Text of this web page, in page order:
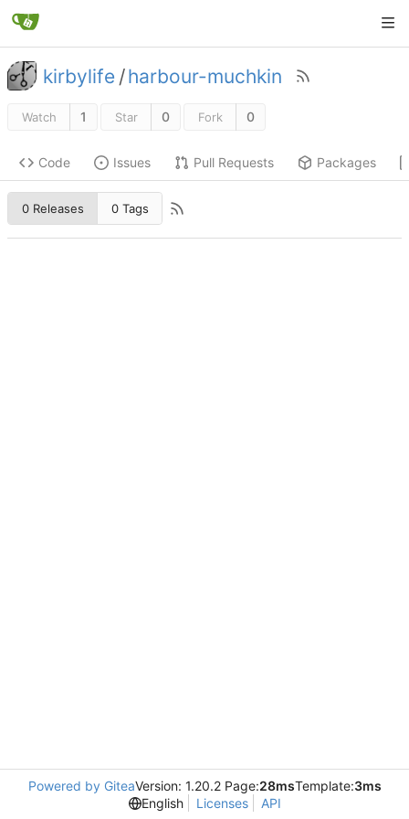
kirbylife /harbour-muchkin
Watch 1 Star 0 Fork 0
Code Issues Pull Requests Packages
0 Releases 0 Tags
Powered by GiteaVersion: 1.20.2 Page:28msTemplate:3ms
English
Licenses API